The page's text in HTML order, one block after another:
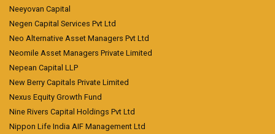
Neeyovan Capital
Negen Capital Services Pvt Ltd
Neo Alternative Asset Managers Pvt Ltd
Neomile Asset Managers Private Limited
Nepean Capital LLP
New Berry Capitals Private Limited
Nexus Equity Growth Fund
Nine Rivers Capital Holdings Pvt Ltd
Nippon Life India AIF Management Ltd